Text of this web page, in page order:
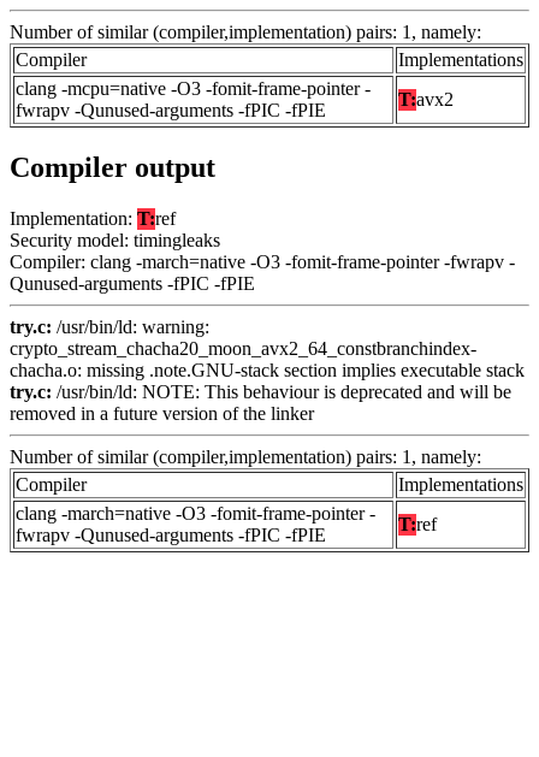
Number of similar (compiler,implementation) pairs: 1, namely:
Compiler
Implementations
clang -mcpu=native -O3 -fomit-frame-pointer -
fwrapv -Qunused-arguments -fPIC -fPIE
T:avx2
Compiler output
Implementation: T:ref
Security model: timingleaks
Compiler: clang -march=native -O3 -fomit-frame-pointer -fwrapv -
Qunused-arguments -fPIC -fPIE
try.c: /usr/bin/ld: warning:
crypto_stream_chacha20_moon_avx2_64_constbranchindex-
chacha.o: missing .note.GNU-stack section implies executable stack
try.c: /usr/bin/ld: NOTE: This behaviour is deprecated and will be
removed in a future version of the linker
Number of similar (compiler,implementation) pairs: 1, namely:
Compiler
Implementations
clang -march=native -O3 -fomit-frame-pointer -
fwrapv -Qunused-arguments -fPIC -fPIE
T:ref